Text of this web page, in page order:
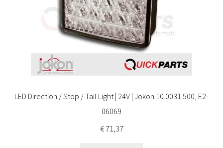
LED Direction / Stop / Tail Light | 24V | Jokon 10.0031.500, E2-
06069
€71,37